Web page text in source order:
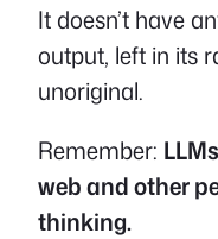
It doesn’t have
output, left in its
unoriginal.
Remember:
web and other
thinking.